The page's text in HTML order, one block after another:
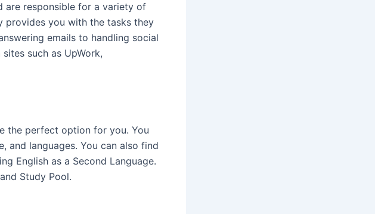
are responsible for a variety of
provides you with the tasks they
emails to handling social
such as UpWork,
the perfect option for you. You
and languages. You can also find
English as a Second Language.
Study Pool.